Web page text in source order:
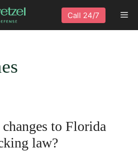
Call 24/7
to Florida
law?